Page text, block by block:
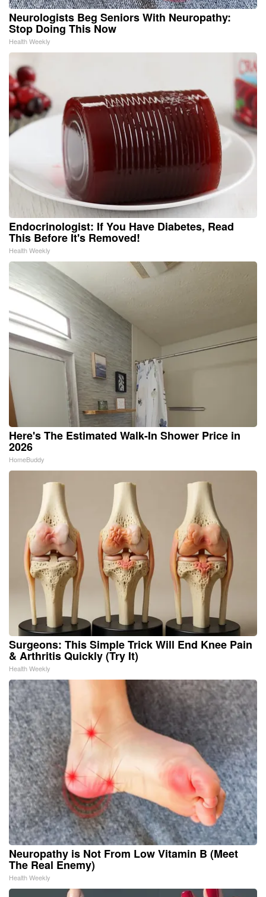
Neurologists Beg Seniors With Neuropathy:
Stop Doing This Now
Health Weekly
Endocrinologist: If You Have Diabetes, Read
This Before It's Removed!
Health Weekly
Here's The Estimated Walk-In Shower Price in
2026
HomeBuddy
Surgeons: This Simple Trick Will End Knee Pain
& Arthritis Quickly (Try It)
Health Weekly
Neuropathy is Not From Low Vitamin B (Meet
The Real Enemy)
Health Weekly